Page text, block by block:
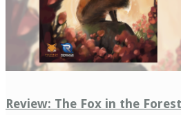
Review: The Fox in the Forest